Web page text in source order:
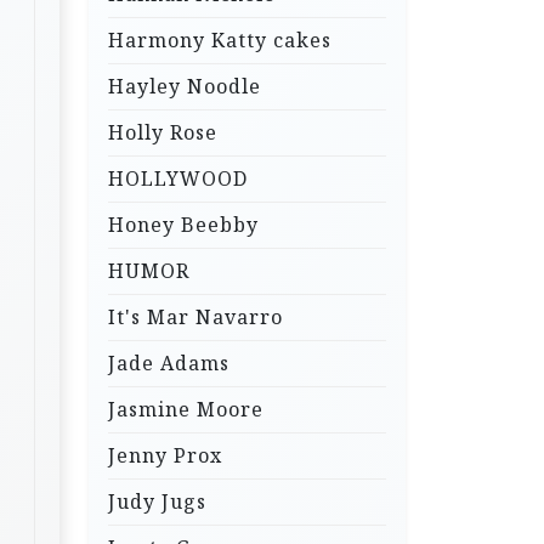
Harmony Katty cakes
Hayley Noodle
Holly Rose
HOLLYWOOD
Honey Beebby
HUMOR
It's Mar Navarro
Jade Adams
Jasmine Moore
Jenny Prox
Judy Jugs